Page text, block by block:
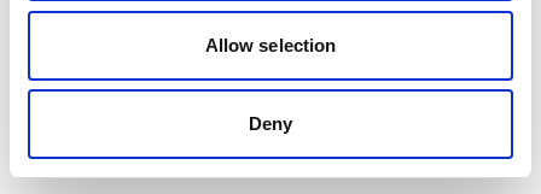
Allow selection
Deny